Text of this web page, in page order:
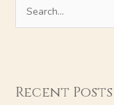
c
Recent Posts